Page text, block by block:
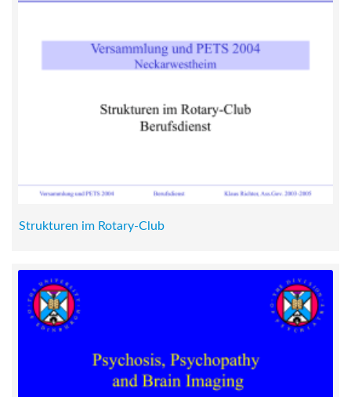
Strukturen im Rotary-Club